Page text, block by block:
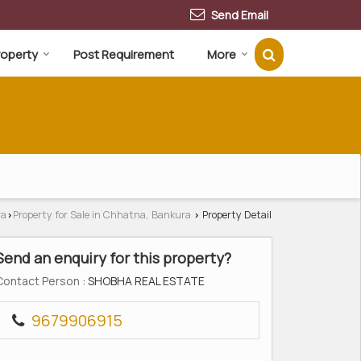
Send Email
Post Requirement More
› Property for Sale in Chhatna, Bankura › Property Detail
an enquiry for this property?
Person : SHOBHA REAL ESTATE
9679906915